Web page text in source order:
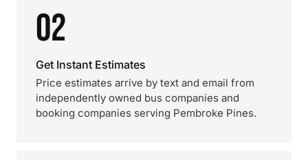
02
Get Instant Estimates
Price estimates arrive by text and email from
independently owned bus companies and
booking companies serving Pembroke Pines.